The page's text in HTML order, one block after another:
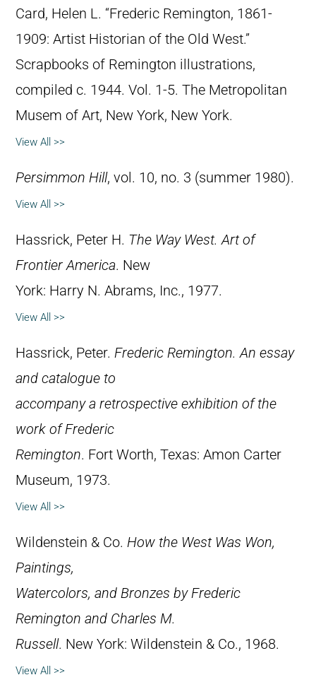
Card, Helen L. “Frederic Remington, 1861-
1909: Artist Historian of the Old West.”
Scrapbooks of Remington illustrations,
compiled c. 1944. Vol. 1-5. The Metropolitan
Musem of Art, New York, New York.
View All >>
Persimmon Hill, vol. 10, no. 3 (summer 1980).
View All >>
Hassrick, Peter H. The Way West. Art of
Frontier America. New
York: Harry N. Abrams, Inc., 1977.
View All >>
Hassrick, Peter. Frederic Remington. An essay
and catalogue to
accompany a retrospective exhibition of the
work of Frederic
Remington. Fort Worth, Texas: Amon Carter
Museum, 1973.
View All >>
Wildenstein & Co. How the West Was Won,
Paintings,
Watercolors, and Bronzes by Frederic
Remington and Charles M.
Russell. New York: Wildenstein & Co., 1968.
View All >>